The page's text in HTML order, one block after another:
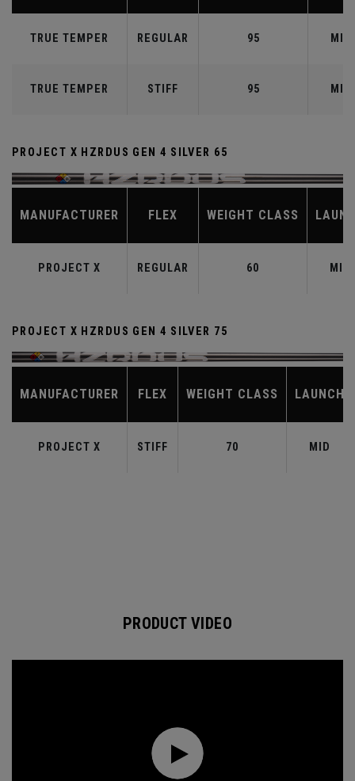
TRUE TEMPER REGULAR 95 MID
TRUE TEMPER STIFF 95 MID
PROJECT X HZRDUS GEN 4 SILVER 65
MANUFACTURER FLEX WEIGHT CLASS
PROJECT X REGULAR 60 MID
PROJECT X HZRDUS GEN 4 SILVER 75
MANUFACTURER FLEX WEIGHT CLASS LAUNCH
PROJECT X STIFF 70 MID
PRODUCT VIDEO